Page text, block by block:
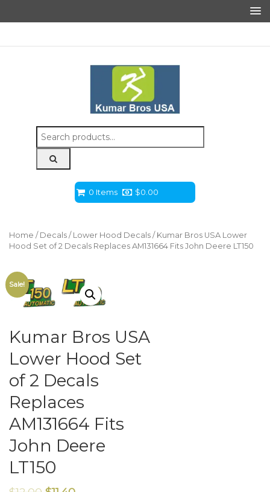
Search
for:
0 Items $0.00
Home / Decals / Lower Hood Decals / Kumar Bros USA Lower
Hood Set of 2 Decals Replaces AM131664 Fits John Deere LT150
Sale!
Kumar Bros USA
Lower Hood Set
of 2 Decals
Replaces
AM131664 Fits
John Deere
LT150